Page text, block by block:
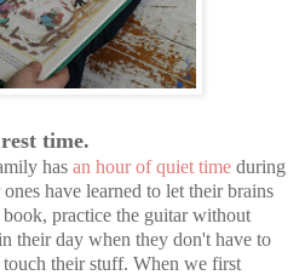
time.
has an hour of quiet time during
have learned to let their brains
practice the guitar without
their day when they don't have to
their stuff. When we first